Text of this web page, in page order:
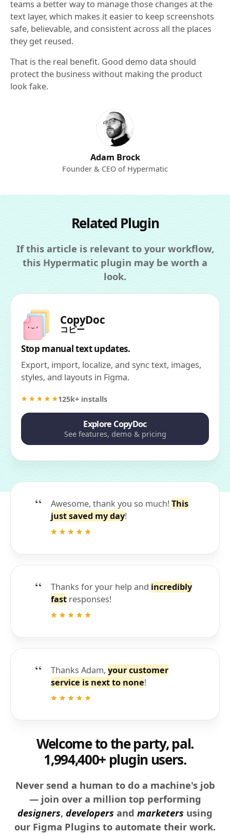
teams a better way to manage those changes at the
text layer, which makes it easier to keep screenshots
safe, believable, and consistent across all the places
they get reused.
That is the real benefit. Good demo data should
protect the business without making the product
look fake.
Adam Brock
Founder & CEO of Hypermatic
Related Plugin
If this article is relevant to your workflow,
this Hypermatic plugin may be worth a
look.
CopyDoc
コピー
Stop manual text updates.
Export, import, localize, and sync text, images,
styles, and layouts in Figma.
125k+ installs
Explore CopyDoc
See features, demo & pricing
Awesome, thank you so much! This
just saved my day!
Thanks for your help and incredibly
fast responses!
Thanks Adam, your customer
service is next to none!
Welcome to the party, pal.
1,994,400+ plugin users.
Never send a human to do a machine's job
— join over a million top performing
designers, developers and marketers using
our Figma Plugins to automate their work.